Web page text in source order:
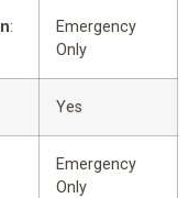
:
Emergency
Only
Yes
Emergency
Only